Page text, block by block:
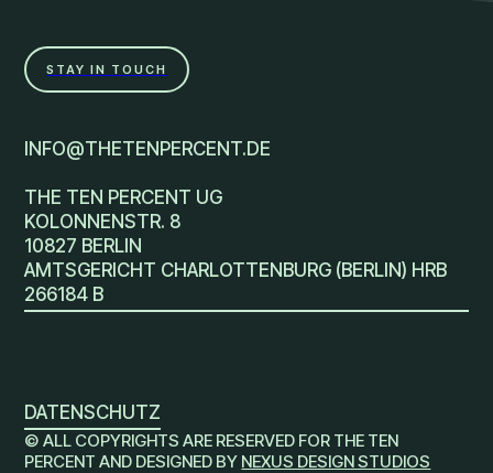
STAY IN TOUCH
INFO@THETENPERCENT.DE
THE TEN PERCENT UG
KOLONNENSTR. 8
10827 BERLIN
AMTSGERICHT CHARLOTTENBURG (BERLIN) HRB
266184 B
© ALL COPYRIGHTS ARE RESERVED FOR THE TEN
PERCENT AND DESIGNED BY NEXUS DESIGN STUDIOS
DATENSCHUTZ